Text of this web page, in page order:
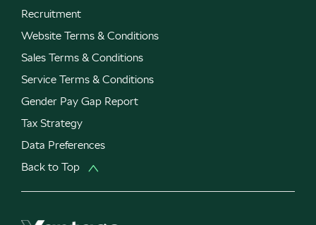
Recruitment
Website Terms & Conditions
Sales Terms & Conditions
Service Terms & Conditions
Gender Pay Gap Report
Tax Strategy
Data Preferences
Back to Top